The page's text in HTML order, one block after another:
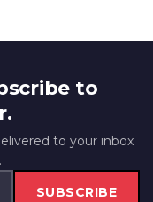
to
to your inbox
SUBSCRIBE